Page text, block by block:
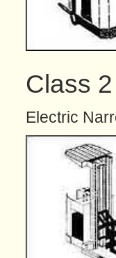
Class 2
Electric